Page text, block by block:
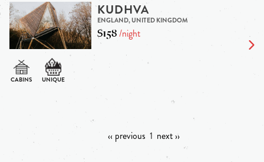
KUDHVA
ENGLAND, UNITED KINGDOM
$158/night
‹‹ previous 1 next ››